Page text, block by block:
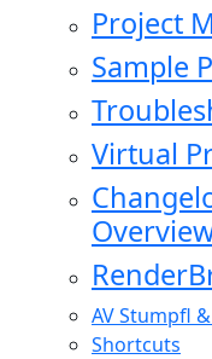
Project
Sample
Virtual
AV Stumpfl
Shortcuts